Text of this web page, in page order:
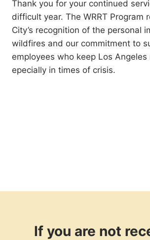
Thank you for your continued
difficult year. The WRRT Program
City’s recognition of the personal
wildfires and our commitment to
employees who keep Los Angeles
epecially in times of crisis.
If you are not